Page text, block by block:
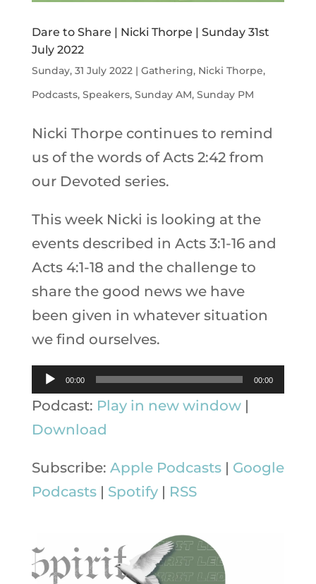
Dare to Share | Nicki Thorpe | Sunday 31st
July 2022
Sunday, 31 July 2022| Gathering, Nicki Thorpe,
Podcasts, Speakers, Sunday AM, Sunday PM
Nicki Thorpe continues to remind
us of the words of Acts 2:42 from
our Devoted series.
This week Nicki is looking at the
events described in Acts 3:1-16 and
Acts 4:1-18 and the challenge to
share the good news we have
been given in whatever situation
we find ourselves.
Audio
Player
00:00 00:00
Podcast: Play in new window|
Download
Subscribe: Apple Podcasts| Google
Podcasts| Spotify| RSS